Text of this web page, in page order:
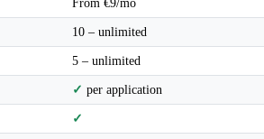
10 – unlimited
5 – unlimited
✓ per application
✓